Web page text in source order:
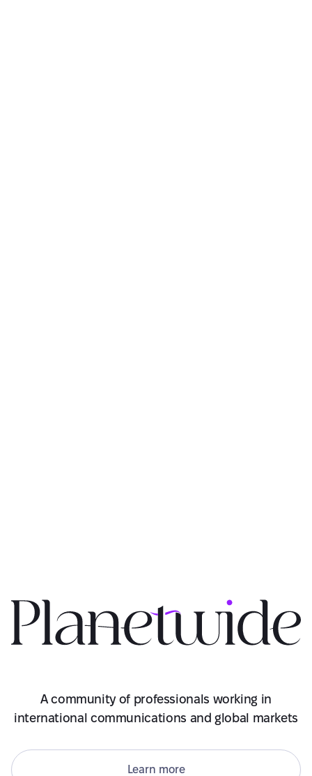
A community of professionals working in
international communications and global markets
Learn more